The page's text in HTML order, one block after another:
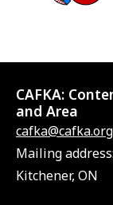
CAFKA:
and Area
cafka@cafka.org
Mailing
Kitchener, ON